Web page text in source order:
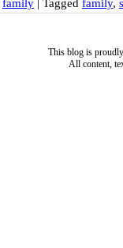
This blog is
All content,